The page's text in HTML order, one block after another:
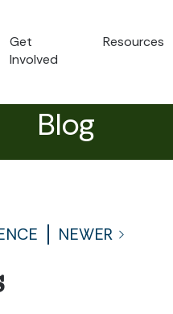
Get
Involved
Resources
Blog
NEWER